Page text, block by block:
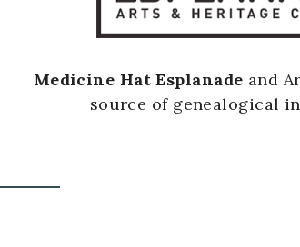
Medicine Hat Esplanade and
source of genealogical